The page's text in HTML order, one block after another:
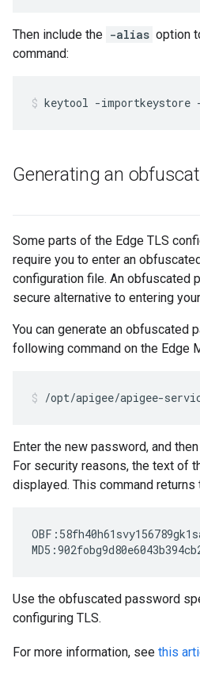
Then include the -alias option
command:
keytool -importkeystore
Generating an
Some parts of the Edge TLS
require you to enter an
configuration file. An obfuscated
secure alternative to entering
You can generate an obfuscated
following command on the Edge
/opt/apigee/apigee-
Enter the new password, and
For security reasons, the text of
displayed. This command
Use the obfuscated password
configuring TLS.
For more information, see this